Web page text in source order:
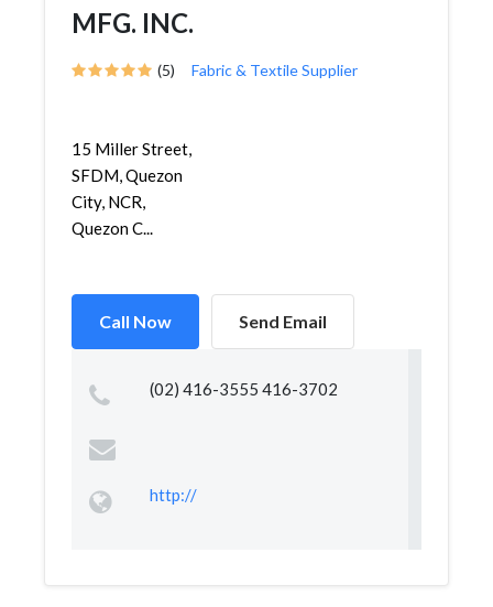
MFG. INC.
(5) Fabric & Textile Supplier
15 Miller Street,
SFDM, Quezon
City, NCR,
Quezon C...
Call Now Send Email
(02) 416-3555 416-3702
http://